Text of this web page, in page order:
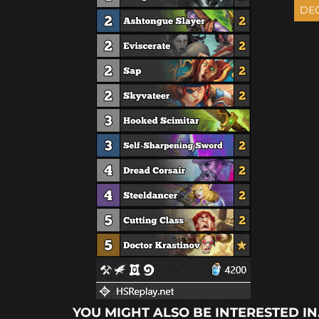
YOU MIGHT ALSO BE INTERESTED